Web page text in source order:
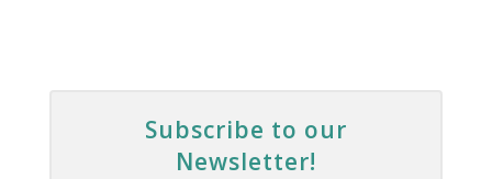
Subscribe to our
Newsletter!